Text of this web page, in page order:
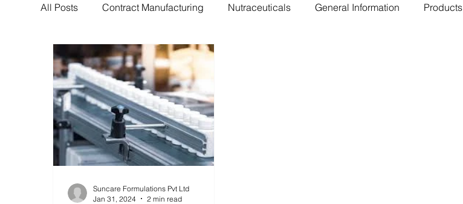
All Posts Contract Manufacturing Nutraceuticals General Information Products
Suncare Formulations Pvt Ltd
Jan 31, 2024
2 min read